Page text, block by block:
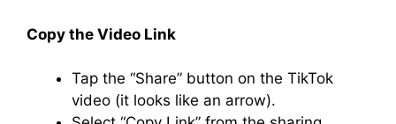
Copy the Video Link
Tap the “Share” button on the TikTok
video (it looks like an arrow).